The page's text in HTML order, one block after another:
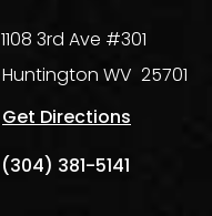
1108 3rd Ave #301
Huntington WV 25701
Get Directions
(304) 381-5141